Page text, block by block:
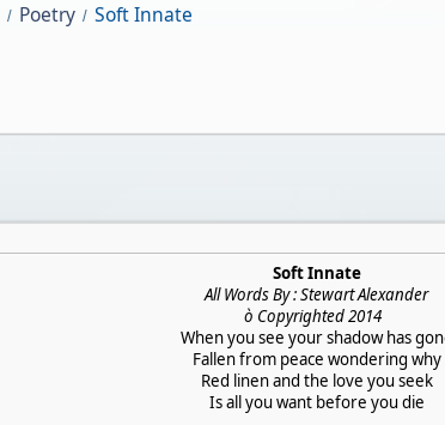
/ Poetry / Soft Innate
Soft Innate
All Words By : Stewart Alexander
ò Copyrighted 2014
When you see your shadow has
Fallen from peace wondering why
Red linen and the love you seek
Is all you want before you die